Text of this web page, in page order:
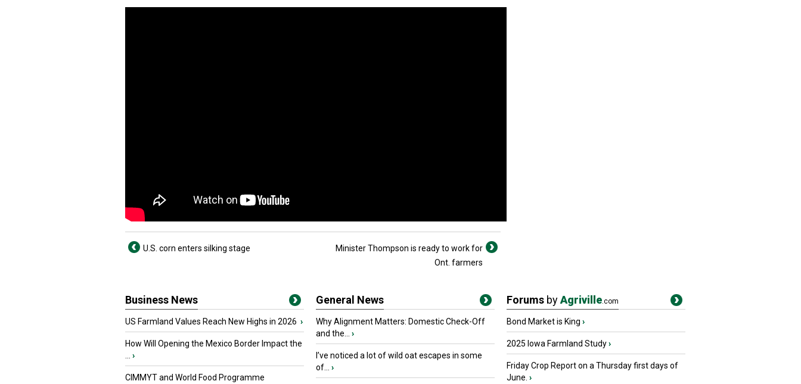
U.S. corn enters silking stage
Minister Thompson is ready to work for
Ont. farmers
Business News
US Farmland Values Reach New Highs in 2026 ›
How Will Opening the Mexico Border Impact the
›
CIMMYT and World Food Programme
General News
Why Alignment Matters: Domestic Check-Off
and the...
›
I’ve noticed a lot of wild oat escapes in some
of...
›
Forums byAgriville.com
Bond Market is King ›
2025 Iowa Farmland Study›
Friday Crop Report on a Thursday first days of
June. ›